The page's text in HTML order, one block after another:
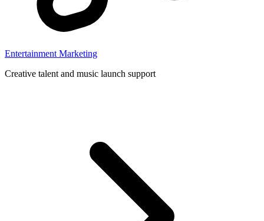
Entertainment Marketing
Creative talent and music launch support